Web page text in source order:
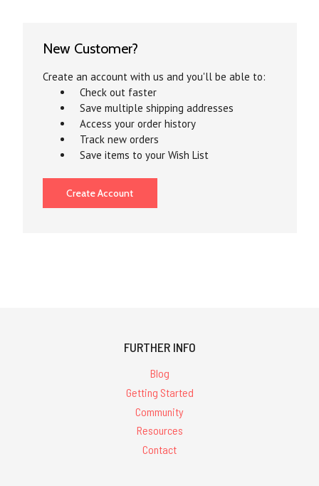
New Customer?
Create an account with us and you'll be able to:
Check out faster
Save multiple shipping addresses
Access your order history
Track new orders
Save items to your Wish List
Create Account
FURTHER INFO
Blog
Getting Started
Community
Resources
Contact